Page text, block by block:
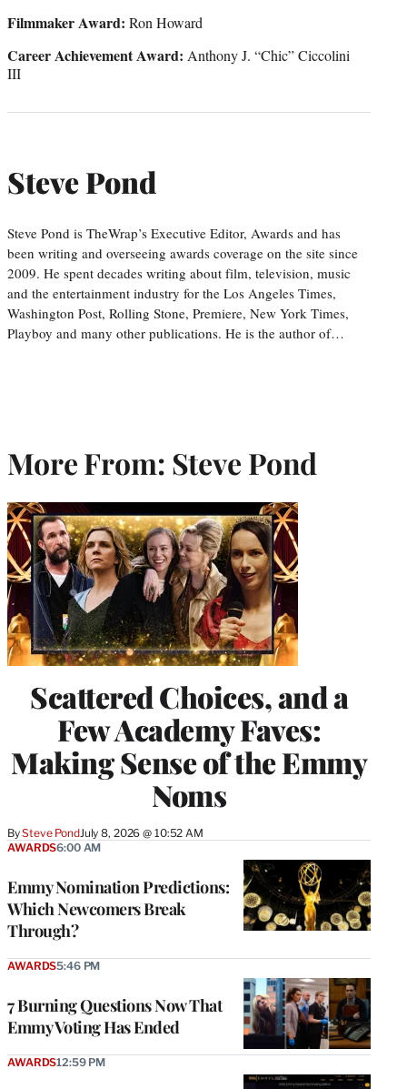
Filmmaker Award: Ron Howard
Career Achievement Award: Anthony J. “Chic” Ciccolini
III
Steve Pond
Steve Pond is TheWrap’s Executive Editor, Awards and has
been writing and overseeing awards coverage on the site since
2009. He spent decades writing about film, television, music
and the entertainment industry for the Los Angeles Times,
Washington Post, Rolling Stone, Premiere, New York Times,
Playboy and many other publications. He is the author of…
More From: Steve Pond
Scattered Choices, and a
Few Academy Faves:
Making Sense of the Emmy
Noms
BySteve PondJuly 8, 2026 @ 10:52 AM
Emmy Nomination Predictions:
Which Newcomers Break
Through?
AWARDS6:00 AM
7 Burning Questions Now That
Emmy Voting Has Ended
AWARDS5:46 PM
AWARDS12:59 PM